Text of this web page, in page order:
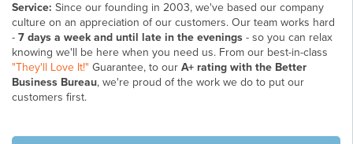
Service: Since our founding in 2003, we've based our company
culture on an appreciation of our customers. Our team works hard
- 7 days a week and until late in the evenings - so you can relax
knowing we'll be here when you need us. From our best-in-class
"They'll Love It!" Guarantee, to our A+ rating with the Better
Business Bureau, we're proud of the work we do to put our
customers first.